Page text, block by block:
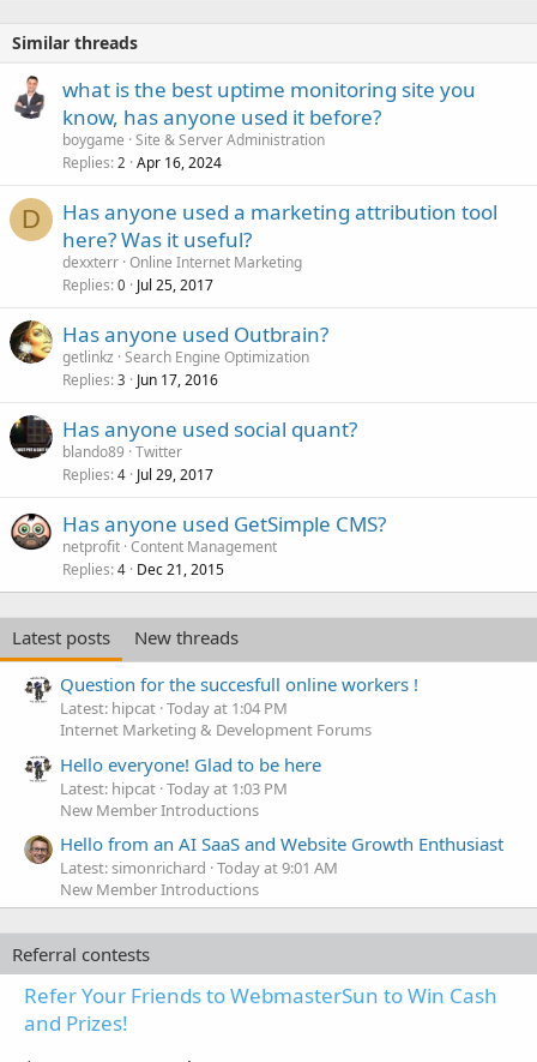
Similar threads
what is the best uptime monitoring site you
know, has anyone used it before?
boygame Site & Server Administration
Replies 2 Apr 16, 2024
D
Has anyone used a marketing attribution tool
here? Was it useful?
dexxterr Online Internet Marketing
Replies 0 Jul 25, 2017
Has anyone used Outbrain?
getlinkz Search Engine Optimization
Replies 3 Jun 17, 2016
Has anyone used social quant?
blando89 Twitter
Replies 4 Jul 29, 2017
Has anyone used GetSimple CMS?
netprofit Content Management
Replies 4 Dec 21, 2015
Latest posts
New threads
Question for the succesfull online workers !
Latest: hipcat Today at 1:04 PM
Internet Marketing & Development Forums
Hello everyone! Glad to be here
Latest: hipcat Today at 1:03 PM
New Member Introductions
Hello from an AI SaaS and Website Growth Enthusiast
Latest: simonrichard Today at 9:01 AM
New Member Introductions
Referral contests
Refer Your Friends to WebmasterSun to Win Cash
and Prizes!